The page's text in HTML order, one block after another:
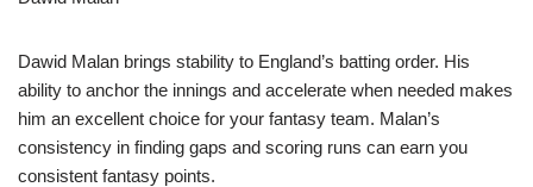
Dawid Malan brings stability to England’s batting order. His
ability to anchor the innings and accelerate when needed makes
him an excellent choice for your fantasy team. Malan’s
consistency in finding gaps and scoring runs can earn you
consistent fantasy points.